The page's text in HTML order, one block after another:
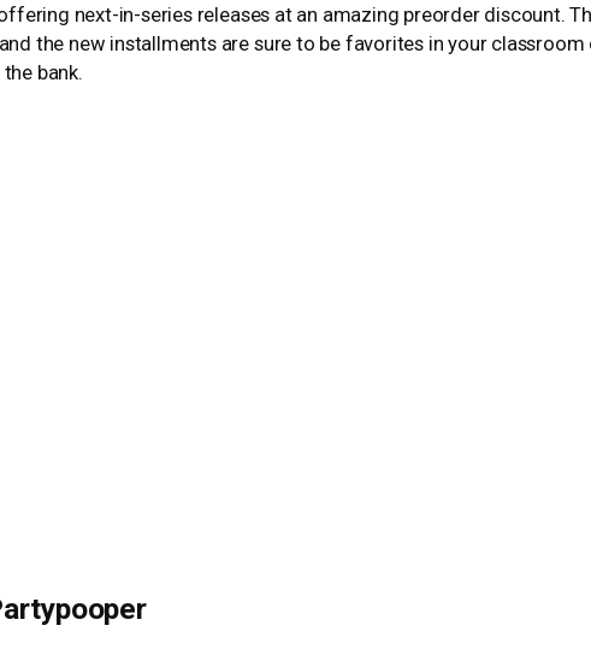
next-in-series releases at an amazing preorder discount.
the new installments are sure to be favorites in your classroom
bank.